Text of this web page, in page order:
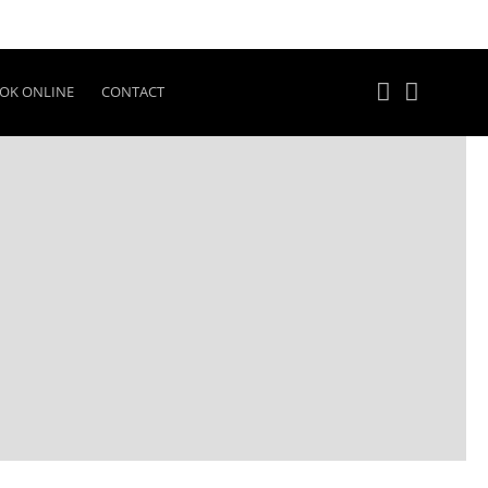
ONLINE CONTACT